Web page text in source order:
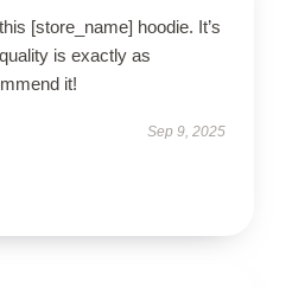
[store_name] hoodie. It’s
is exactly as
it!
Sep 9, 2025